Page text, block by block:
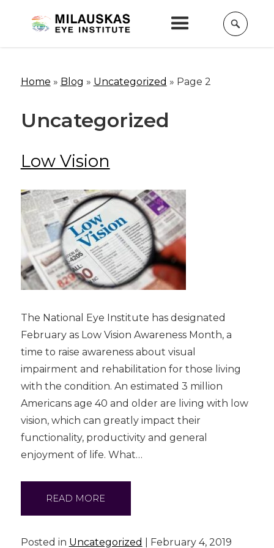
Home » Blog » Uncategorized » Page 2
Uncategorized
Low Vision
The National Eye Institute has designated
February as Low Vision Awareness Month, a
time to raise awareness about visual
impairment and rehabilitation for those living
with the condition. An estimated 3 million
Americans age 40 and older are living with low
vision, which can greatly impact their
functionality, productivity and general
enjoyment of life. What…
READ MORE
Posted in Uncategorized | February 4, 2019